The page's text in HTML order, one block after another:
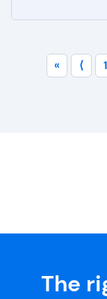
« ⟨ 1
The